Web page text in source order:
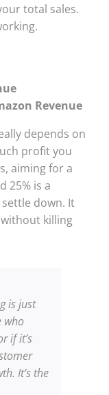
total sales.
Revenue
depends on
profit you
aiming for a
25% is a
down. It
killing
is just
who
if it’s
It’s the